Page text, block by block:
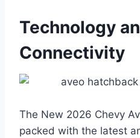
Technology
Connectivity
The New 2026 Chevy
packed with the latest